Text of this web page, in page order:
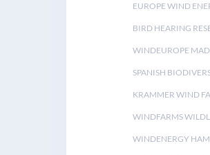
EUROPE WIND
BIRD HEARING
WINDEUROPE
SPANISH
KRAMMER WIND
WINDFARMS
WINDENERGY